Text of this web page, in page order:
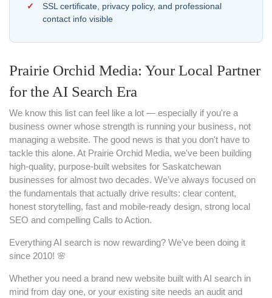
SSL certificate, privacy policy, and professional
contact info visible
Prairie Orchid Media: Your Local Partner
for the AI Search Era
We know this list can feel like a lot — especially if you're a
business owner whose strength is running your business, not
managing a website. The good news is that you don't have to
tackle this alone. At Prairie Orchid Media, we've been building
high-quality, purpose-built websites for Saskatchewan
businesses for almost two decades. We've always focused on
the fundamentals that actually drive results: clear content,
honest storytelling, fast and mobile-ready design, strong local
SEO and compelling Calls to Action.
Everything AI search is now rewarding? We've been doing it
since 2010! 🌸
Whether you need a brand new website built with AI search in
mind from day one, or your existing site needs an audit and